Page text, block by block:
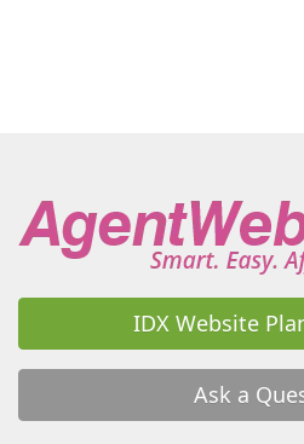
IDX Website
Ask a